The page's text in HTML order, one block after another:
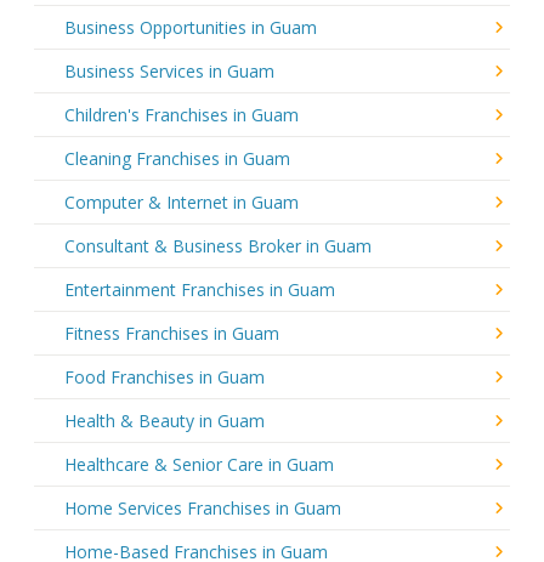
Business Opportunities in Guam
Business Services in Guam
Children's Franchises in Guam
Cleaning Franchises in Guam
Computer & Internet in Guam
Consultant & Business Broker in Guam
Entertainment Franchises in Guam
Fitness Franchises in Guam
Food Franchises in Guam
Health & Beauty in Guam
Healthcare & Senior Care in Guam
Home Services Franchises in Guam
Home-Based Franchises in Guam